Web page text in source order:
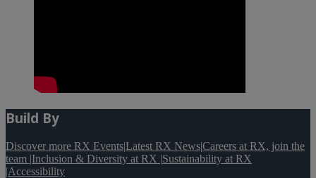
Build By
Discover more RX Events|Latest RX News|Careers at RX, join the
team |Inclusion & Diversity at RX |Sustainability at RX
|Accessibility